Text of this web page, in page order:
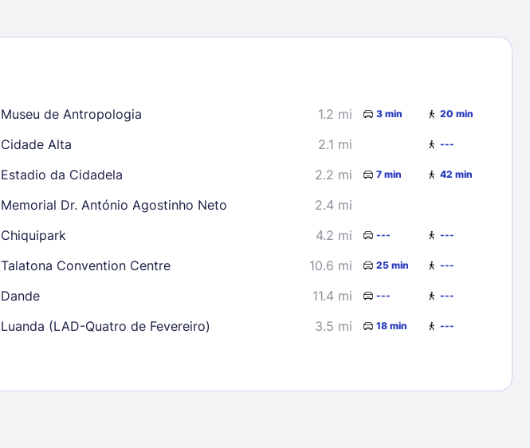
Lost
Museu de Antropologia 1.2 mi 3 min 20 min
Cidade Alta 2.1 mi ---
Estadio da Cidadela 2.2 mi 7 min 42 min
Memorial Dr. António Agostinho Neto
2.4 mi
Chiquipark
4.2 mi --- ---
Talatona Convention Centre 10.6 mi 25 min ---
Dande 11.4 mi --- ---
Luanda (LAD-Quatro de Fevereiro) 3.5 mi 18 min ---